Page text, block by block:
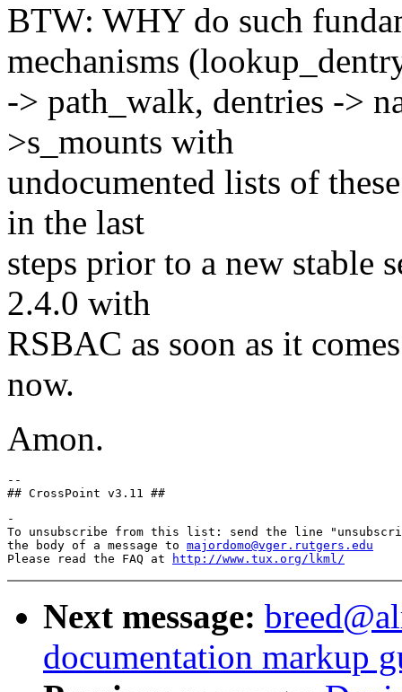
BTW: WHY do such
mechanisms
-> path_walk, dentries ->
>s_mounts with
undocumented lists of
in the last
steps prior to a new stable
2.4.0 with
RSBAC as soon as it
now.
Amon.
--
-
To unsubscribe from this list: send the line
the body of a message to majordomo@vger.rutgers.edu
Please read the FAQ at
http://www.tux.org/lkml/
Next message:
documentation markup